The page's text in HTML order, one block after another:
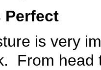
Perfect
very
From head